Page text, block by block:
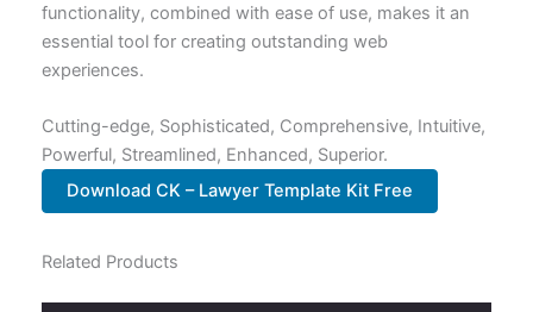
functionality, combined with ease of use, makes it an
essential tool for creating outstanding web
experiences.
Cutting-edge, Sophisticated, Comprehensive, Intuitive,
Powerful, Streamlined, Enhanced, Superior.
Download CK – Lawyer Template Kit Free
Related Products